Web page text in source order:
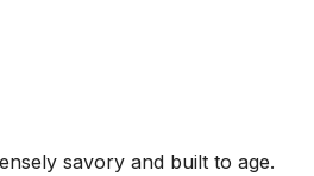
savory and built to age.